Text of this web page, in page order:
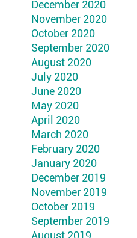
December 2020
November 2020
October 2020
September 2020
August 2020
July 2020
June 2020
May 2020
April 2020
March 2020
February 2020
January 2020
December 2019
November 2019
October 2019
September 2019
August 2019